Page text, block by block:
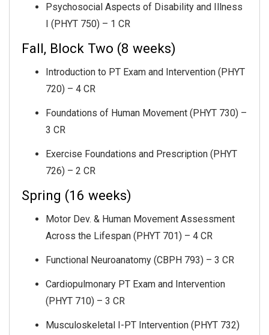
Psychosocial Aspects of Disability and Illness
I (PHYT 750) – 1 CR
Fall, Block Two (8 weeks)
Introduction to PT Exam and Intervention (PHYT
720) – 4 CR
Foundations of Human Movement (PHYT 730) –
3 CR
Exercise Foundations and Prescription (PHYT
726) – 2 CR
Spring (16 weeks)
Motor Dev. & Human Movement Assessment
Across the Lifespan (PHYT 701) – 4 CR
Functional Neuroanatomy (CBPH 793) – 3 CR
Cardiopulmonary PT Exam and Intervention
(PHYT 710) – 3 CR
Musculoskeletal I-PT Intervention (PHYT 732)